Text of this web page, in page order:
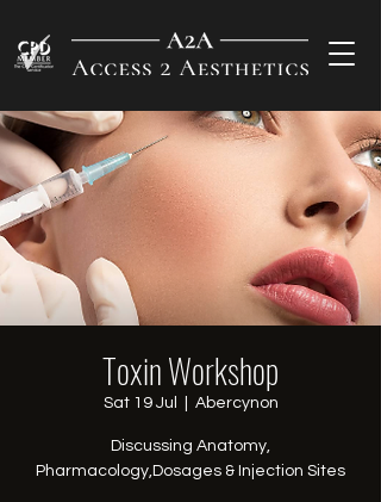
Toxin Workshop
Sat 19 Jul Abercynon
Discussing Anatomy,
Pharmacology,Dosages & Injection Sites